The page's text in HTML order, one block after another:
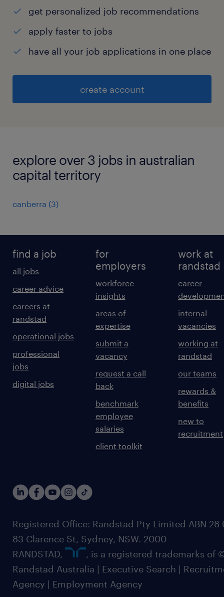
get personalized job recommendations
apply faster to jobs
have all your job applications in one place
create account
explore over 3 jobs in australian
capital territory
canberra (3)
find a job
all jobs
career advice
careers at
randstad
operational jobs
professional
jobs
digital jobs
for
employers
workforce
insights
areas of
expertise
submit a
vacancy
request a call
back
benchmark
employee
salaries
client toolkit
work at
randstad
career
internal
vacancies
working at
randstad
our teams
rewards &
benefits
new to
recruitment
Registered Office: Randstad Pty Limited ABN 28
83 Clarence St, Sydney, NSW. 2000
RANDSTAD,
, is a registered trademarks of
Randstad Australia | Executive Search |
Agency | Employment Agency